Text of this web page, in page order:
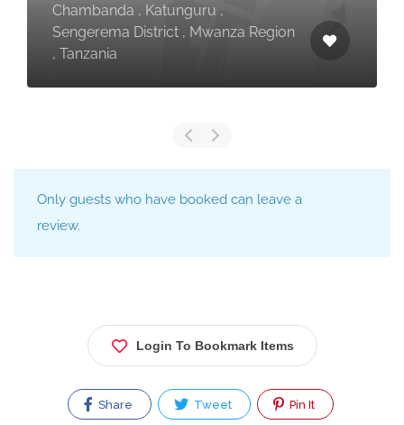
Chambanda , Katunguru ,
Sengerema District , Mwanza Region
, Tanzania
Only guests who have booked can leave a
review.
Login To Bookmark Items
Share Tweet Pin It